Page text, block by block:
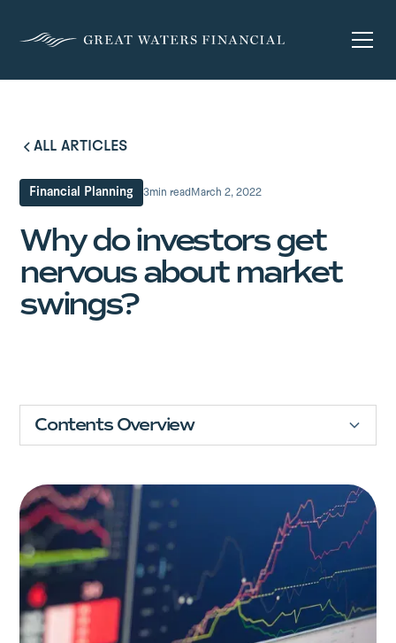
ALL ARTICLES
Financial Planning 3min read March 2, 2022
Why do investors get
nervous about market
swings?
Contents Overview
Comprehensive Plan